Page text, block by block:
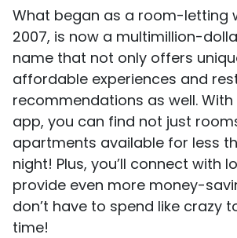
What began as a room-letting
2007, is now a multimillion-
name that not only offers
affordable experiences and
recommendations as well.
app, you can find not just
apartments available for less
night! Plus, you’ll connect with
provide even more money-
don’t have to spend like crazy
time!